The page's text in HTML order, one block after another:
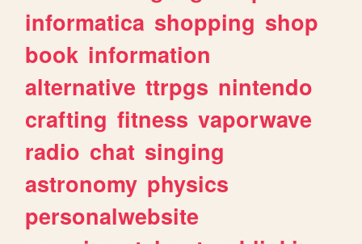
informatica shopping shop
book information
alternative ttrpgs nintendo
crafting fitness vaporwave
radio chat singing
astronomy physics
personalwebsite